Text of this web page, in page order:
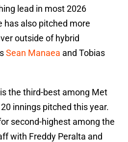
lead in most 2026
has also pitched more
outside of hybrid
Sean Manaea and Tobias
is the third-best among Met
innings pitched this year.
second-highest among the
with Freddy Peralta and